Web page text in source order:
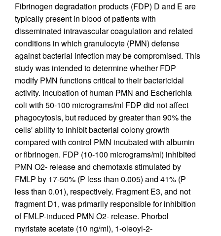
Fibrinogen degradation products (FDP) D and E are
typically present in blood of patients with
disseminated intravascular coagulation and related
conditions in which granulocyte (PMN) defense
against bacterial infection may be compromised. This
study was intended to determine whether FDP
modify PMN functions critical to their bactericidal
activity. Incubation of human PMN and Escherichia
coli with 50-100 micrograms/ml FDP did not affect
phagocytosis, but reduced by greater than 90% the
cells' ability to inhibit bacterial colony growth
compared with control PMN incubated with albumin
or fibrinogen. FDP (10-100 micrograms/ml) inhibited
PMN O2- release and chemotaxis stimulated by
FMLP by 17-50% (P less than 0.005) and 41% (P
less than 0.01), respectively. Fragment E3, and not
fragment D1, was primarily responsible for inhibition
of FMLP-induced PMN O2- release. Phorbol
myristate acetate (10 ng/ml), 1-oleoyl-2-